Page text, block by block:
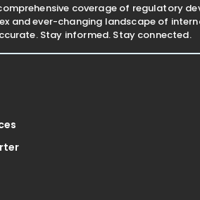
coverage of regulatory
and ever-changing landscape of
Stay informed. Stay connected.